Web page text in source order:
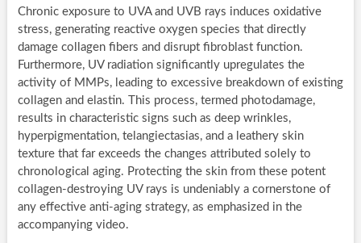
Chronic exposure to UVA and UVB rays induces oxidative
stress, generating reactive oxygen species that directly
damage collagen fibers and disrupt fibroblast function.
Furthermore, UV radiation significantly upregulates the
activity of MMPs, leading to excessive breakdown of existing
collagen and elastin. This process, termed photodamage,
results in characteristic signs such as deep wrinkles,
hyperpigmentation, telangiectasias, and a leathery skin
texture that far exceeds the changes attributed solely to
chronological aging. Protecting the skin from these potent
collagen-destroying UV rays is undeniably a cornerstone of
any effective anti-aging strategy, as emphasized in the
accompanying video.